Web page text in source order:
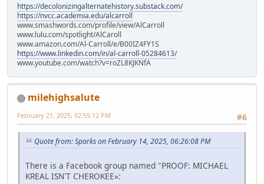
https://decolonizingalternatehistory.substack.com/
https://nvcc.academia.edu/alcarroll
www.smashwords.com/profile/view/AlCarroll
www.lulu.com/spotlight/AlCaroll
www.amazon.com/Al-Carroll/e/B00IZ4FY1S
https://www.linkedin.com/in/al-carroll-05284613/
www.youtube.com/watch?v=roZL8KJKNfA
milehighsalute
#6
February 21, 2025, 02:55:12 PM
Quote from: Sparks on February 14, 2025, 06:26:08 PM
There is a Facebook group named "PROOF: MICHAEL
KREAL ISN'T CHEROKEE»: